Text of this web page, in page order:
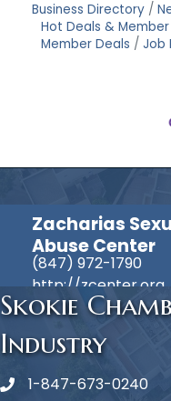
Business Directory
Hot Deals &
Member Deals
Job
Zacharias
Abuse Center
(847) 972-1790
http://zcenter.org
Skokie
Industry
Phone icon
1-847-673-0240